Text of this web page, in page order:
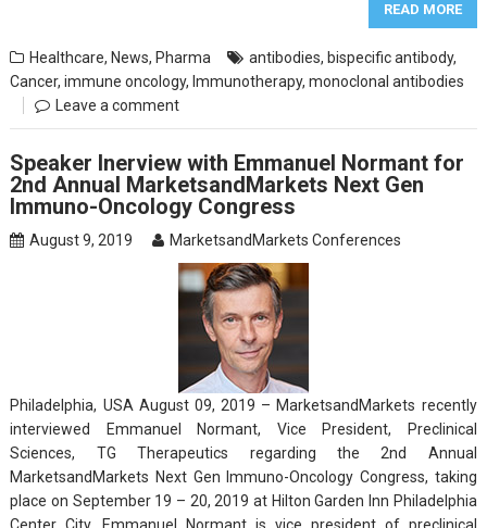
READ MORE
Healthcare, News, Pharma antibodies, bispecific antibody,
Cancer,immune oncology, Immunotherapy,monoclonal antibodies
Leave a comment
Speaker Inerview with Emmanuel Normant for
2nd Annual MarketsandMarkets Next Gen
Immuno-Oncology Congress
August 9, 2019 MarketsandMarkets Conferences
Philadelphia, USA August 09, 2019 – MarketsandMarkets recently
interviewed Emmanuel Normant, Vice President, Preclinical
Sciences, TG Therapeutics regarding the 2nd Annual
MarketsandMarkets Next Gen Immuno-Oncology Congress, taking
place on September 19 – 20, 2019 at Hilton Garden Inn Philadelphia